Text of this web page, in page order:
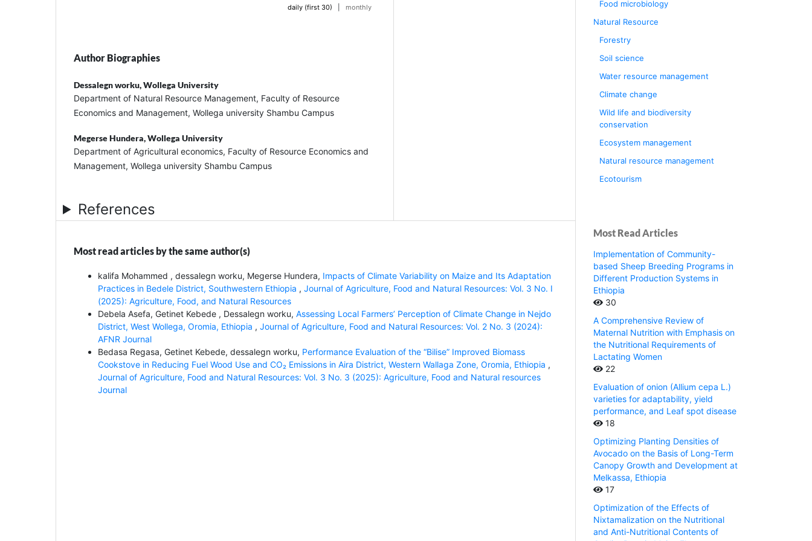
daily (first 30) monthly
Author Biographies
Dessalegn worku,Wollega University
Department of Natural Resource Management, Faculty of Resource
Economics and Management, Wollega university Shambu Campus
Megerse Hundera,Wollega University
Department of Agricultural economics, Faculty of Resource Economics and
Management, Wollega university Shambu Campus
References
Most read articles by the same author(s)
kalifa Mohammed , dessalegn worku, Megerse Hundera, Impacts of Climate Variability on Maize and Its Adaptation
Practices in Bedele District, Southwestern Ethiopia , Journal of Agriculture, Food and Natural Resources: Vol. 3 No. I
(2025): Agriculture, Food, and Natural Resources
Debela Asefa, Getinet Kebede , Dessalegn worku, Assessing Local Farmers’ Perception of Climate Change in Nejdo
District, West Wollega, Oromia, Ethiopia , Journal of Agriculture, Food and Natural Resources: Vol. 2 No. 3 (2024):
AFNR Journal
Bedasa Regasa, Getinet Kebede, dessalegn worku, Performance Evaluation of the “Bilise” Improved Biomass
Cookstove in Reducing Fuel Wood Use and CO₂ Emissions in Aira District, Western Wallaga Zone, Oromia, Ethiopia ,
Journal of Agriculture, Food and Natural Resources: Vol. 3 No. 3 (2025): Agriculture, Food and Natural resources
Journal
Food microbiology
Natural Resource
Forestry
Soil science
Water resource management
Climate change
Wild life and biodiversity
conservation
Ecosystem management
Natural resource management
Ecotourism
Most Read Articles
Implementation of Community-
based Sheep Breeding Programs in
Different Production Systems in
Ethiopia
30
A Comprehensive Review of
Maternal Nutrition with Emphasis on
the Nutritional Requirements of
Lactating Women
22
Evaluation of onion (Allium cepa L.)
varieties for adaptability, yield
performance, and Leaf spot disease
18
Optimizing Planting Densities of
Avocado on the Basis of Long-Term
Canopy Growth and Development at
Melkassa, Ethiopia
17
Optimization of the Effects of
Nixtamalization on the Nutritional
and Anti-Nutritional Contents of